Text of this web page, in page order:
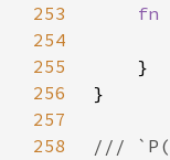
253
fn
254
255
256
257
258